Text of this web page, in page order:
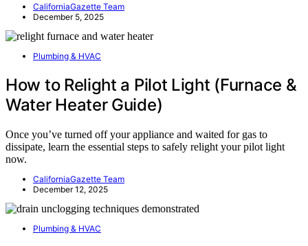
CaliforniaGazette Team
December 5, 2025
Plumbing & HVAC
How to Relight a Pilot Light (Furnace &
Water Heater Guide)
Once you’ve turned off your appliance and waited for gas to
dissipate, learn the essential steps to safely relight your pilot light
now.
CaliforniaGazette Team
December 12, 2025
Plumbing & HVAC